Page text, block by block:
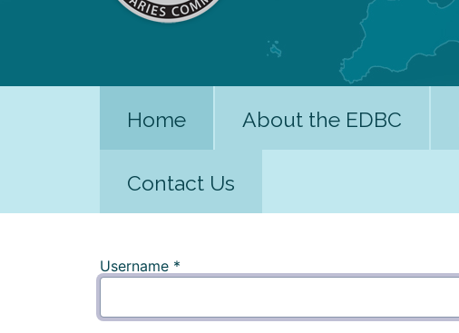
Home About the EDBC
Contact Us
Username *